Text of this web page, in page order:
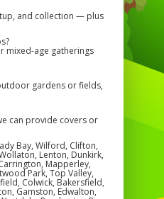
and collection — plus
mixed-age gatherings
gardens or fields,
can provide covers or
Bay, Wilford, Clifton,
Lenton, Dunkirk,
Mapperley,
Park, Top Valley,
Colwick, Bakersfield,
Gamston, Edwalton,